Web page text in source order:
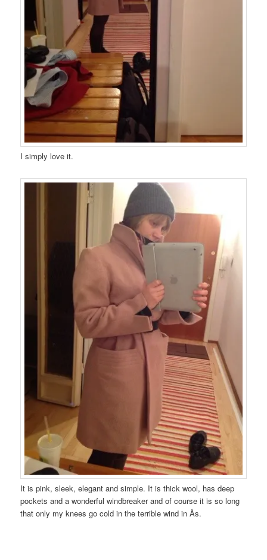
I simply love it.
It is pink, sleek, elegant and simple. It is thick wool, has deep
pockets and a wonderful windbreaker and of course it is so long
that only my knees go cold in the terrible wind in Ås.